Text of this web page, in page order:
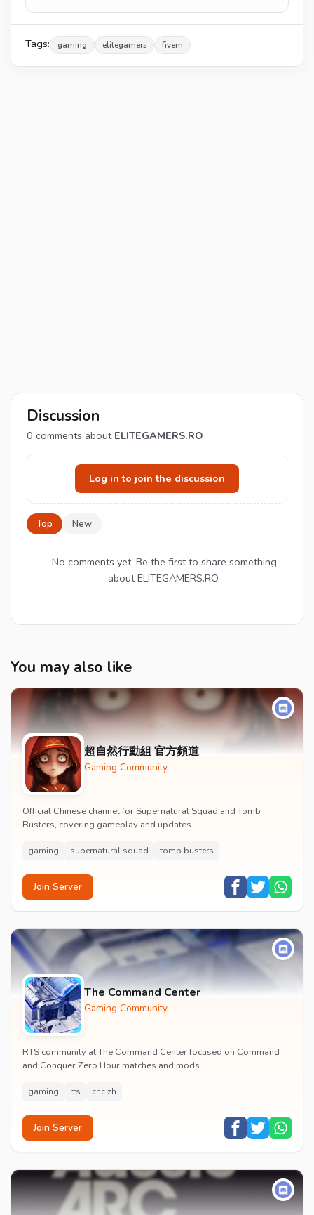
Tags: gaming elitegamers fivem
Discussion
0 comments about ELITEGAMERS.RO
Log in to join the discussion
Top New
No comments yet. Be the first to share something
about ELITEGAMERS.RO.
You may also like
超自然行動組 官方頻道
Gaming Community
Official Chinese channel for Supernatural Squad and Tomb
Busters, covering gameplay and updates.
gaming supernatural squad tomb busters
Join Server
The Command Center
Gaming Community
RTS community at The Command Center focused on Command
and Conquer Zero Hour matches and mods.
gaming rts cnc zh
Join Server